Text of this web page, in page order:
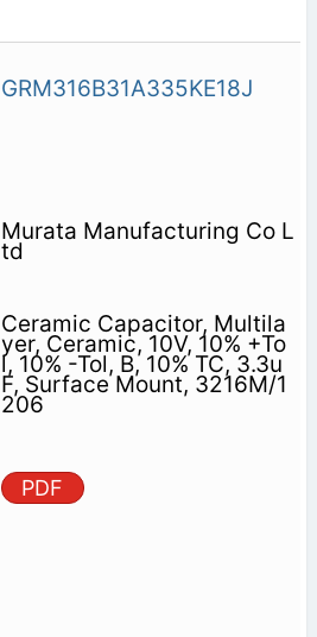
GRM316B31A335KE18J
Murata Manufacturing Co L
td
Ceramic Capacitor, Multila
yer, Ceramic, 10V, 10% +To
l, 10% -Tol, B, 10% TC, 3.3u
F, Surface Mount, 3216M/1
206
PDF